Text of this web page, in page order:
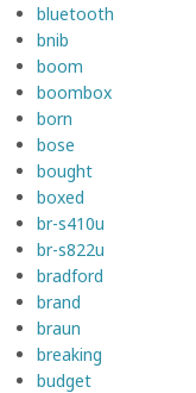
bluetooth
bnib
boom
boombox
born
bose
bought
boxed
br-s410u
br-s822u
bradford
brand
braun
breaking
budget